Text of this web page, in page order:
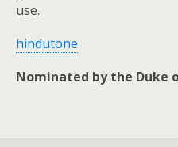
use.
hindutone
Nominated by the Duke